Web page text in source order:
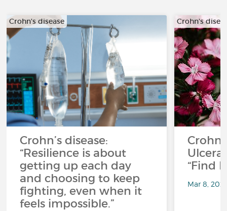
Crohn's disease
Crohn’s disease:
“Resilience is about
getting up each day
and choosing to keep
fighting, even when it
feels impossible.”
Crohn's
“Find
Mar 8,